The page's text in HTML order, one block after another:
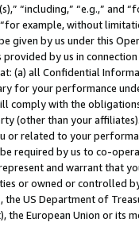
“including,” “e.g.,”
example, without
given by us under this
by us in
(a) all Confidential
for your performance
comply with the
(other than your
related to your
required by us to co-
and warrant that
or owned or controlled
the US Department of
the European Union or